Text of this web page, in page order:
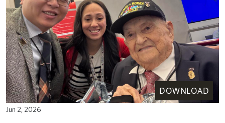
DOWNLOAD
Jun 2, 2026